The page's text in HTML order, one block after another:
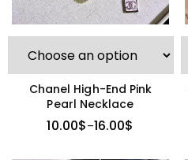
Chanel High-End Pink
Pearl Necklace
10.00$–16.00$